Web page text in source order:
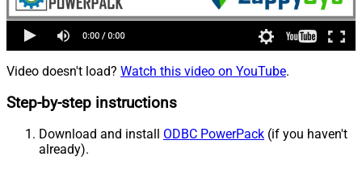
Video doesn't load? Watch this video on YouTube.
Step-by-step instructions
Download and install ODBC PowerPack (if you haven't
already).